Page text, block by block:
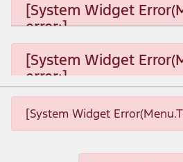
[System Widget
error:]
[System Widget
error:]
[System Widget
[System Widget
[System Widget